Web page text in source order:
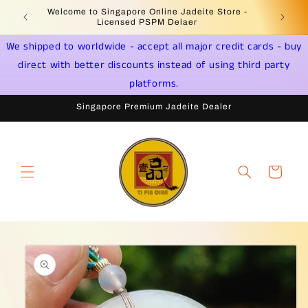
Skip to
content
Welcome to Singapore Online Jadeite Store -
Licensed PSPM Delaer
Jadeite
We shipped to worldwide - accept all major credit cards - buy
direct with better discounts instead of using third party
platforms.
Singapore Premium Jadeite Dealer
Cart
Skip to
product
information